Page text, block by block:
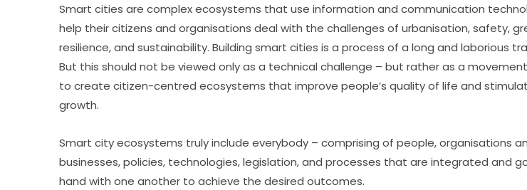
Smart cities are complex ecosystems that use information and communication
help their citizens and organisations deal with the challenges of urbanisation, safety,
resilience, and sustainability. Building smart cities is a process of a long and laborious
But this should not be viewed only as a technical challenge – but rather as a
to create citizen-centred ecosystems that improve people’s quality of life and
growth.
Smart city ecosystems truly include everybody – comprising of people, organisations
businesses, policies, technologies, legislation, and processes that are integrated and
hand with one another to achieve the desired outcomes.